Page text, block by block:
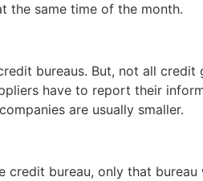
the same time of the month.
bureaus. But, not all
have to report their
are usually smaller.
bureau, only that